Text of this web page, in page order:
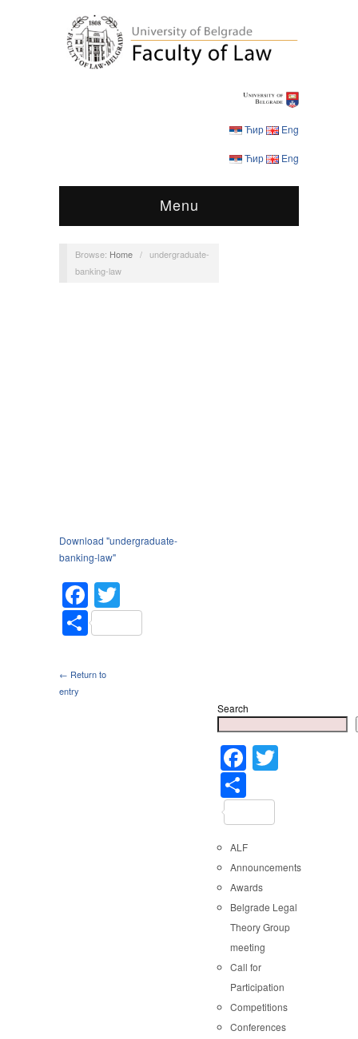
Ћир Eng
Ћир Eng
Menu
Browse: Home /
undergraduate-
banking-law
Download "undergraduate-
banking-law"
Facebook
Share
← Return to
entry
Search
Facebook
ALF
Announcements
Awards
Belgrade Legal
Theory Group
meeting
Call for
Participation
Competitions
Conferences